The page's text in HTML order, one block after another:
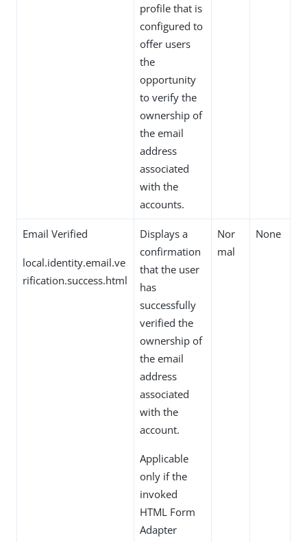
profile that is
configured to
offer users
the
opportunity
to verify the
ownership of
the email
address
associated
with the
accounts.
Email Verified
local.identity.email.ve
rification.success.html
Displays a
confirmation
that the user
has
successfully
verified the
ownership of
the email
address
associated
with the
account.
Applicable
only if the
invoked
HTML Form
Adapter
Nor
mal
None